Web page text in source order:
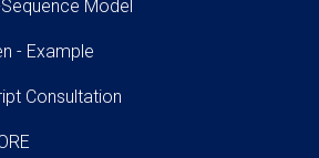
Model
- Example
Consultation